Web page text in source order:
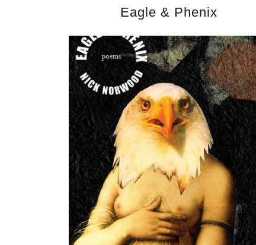
Eagle & Phenix